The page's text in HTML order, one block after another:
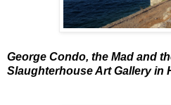
George Condo, the Mad and
Slaughterhouse Art Gallery in